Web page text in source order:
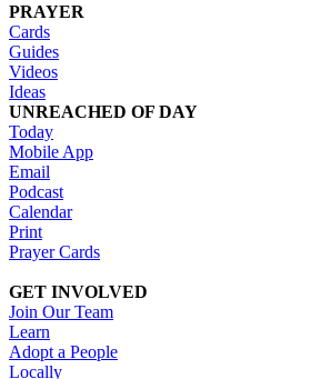
PRAYER
Cards
Guides
Videos
Ideas
UNREACHED OF DAY
Today
Mobile App
Email
Podcast
Calendar
Print
Prayer Cards
GET INVOLVED
Join Our Team
Learn
Adopt a People
Locally